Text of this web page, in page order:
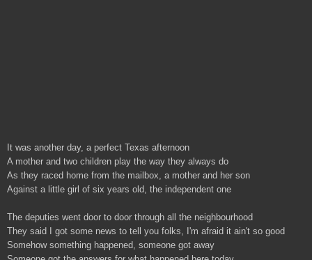
It was another day, a perfect Texas afternoon
A mother and two children play the way they always do
As they raced home from the mailbox, a mother and her son
Against a little girl of six years old, the independent one
The deputies went door to door through all the neighbourhood
They said I got some news to tell you folks, I'm afraid it ain't so good
Somehow something happened, someone got away